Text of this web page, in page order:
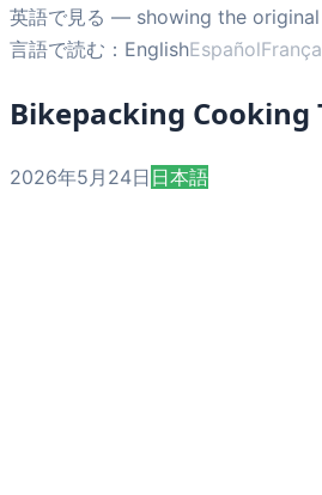
英語で見る — showing the
言語で読む： EnglishEspañol
Bikepacking Cooking
2026年5月24日 日本語